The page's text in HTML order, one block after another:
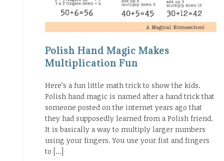
Polish Hand Magic Makes
Multiplication Fun
Here’s a fun little math trick to show the kids.
Polish hand magic is named after a hand trick that
someone posted on the internet years ago that
they had supposedly learned from a Polish friend.
It is basically a way to multiply larger numbers
using your fingers. You use your fist and fingers
to […]